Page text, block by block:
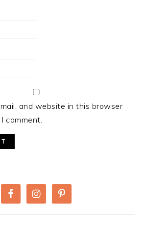
and website in this browser
comment.